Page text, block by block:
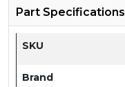
Part Specifications
SKU
Brand